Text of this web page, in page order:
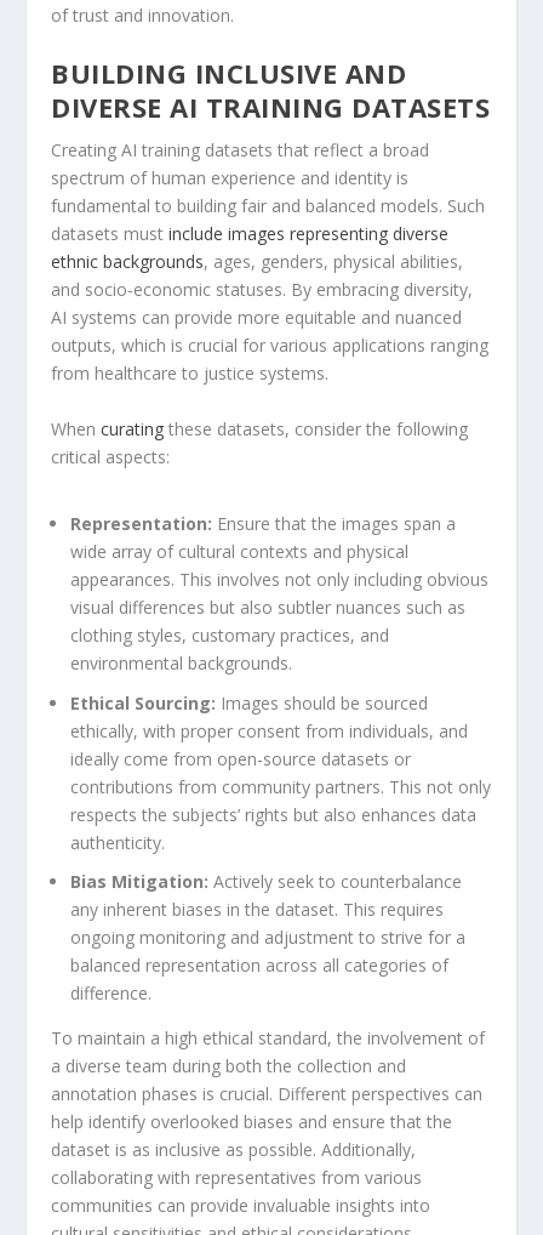
‌of trust and innovation.
BUILDING INCLUSIVE AND
DIVERSE AI TRAINING DATASETS
Creating ⁢AI training datasets that reflect a broad
spectrum‌ of human experience and identity is
fundamental to building fair and⁣ balanced models.⁤ Such
datasets mustinclude images representing diverse
ethnic backgrounds, ages,⁤ genders, physical abilities,
and socio-economic​ statuses. By⁤ embracing diversity,
AI ⁤systems can provide more ⁤equitable and nuanced
outputs, ‍which is crucial for various applications ranging
from healthcare to justice systems.
Whencurating these datasets, consider the ​following
critical aspects:
Representation: Ensure​ that the images span a
wide array of cultural contexts and physical
appearances. ‌This involves not only‌ including obvious
visual differences ​but also subtler nuances such as‌
clothing styles, customary practices, ⁢and
environmental backgrounds.
Ethical Sourcing: Images should be sourced
ethically, with proper consent from individuals, and‌
ideally come ⁢from open-source datasets ⁤or
contributions from community partners. This not only
respects the subjects’ rights but ⁢also enhances data
authenticity.
Bias Mitigation: Actively ​seek to counterbalance‍
any inherent biases in the dataset. This requires
ongoing monitoring‌ and adjustment to‍ strive for a
balanced representation across all categories of
difference.
To maintain a ​high ethical standard, the involvement of
a diverse ‍team⁤ during both the collection and
annotation phases is crucial. Different perspectives can
help identify overlooked biases and ensure that the
dataset is as inclusive as possible. Additionally,
collaborating with representatives from various
communities can ⁢provide invaluable insights into